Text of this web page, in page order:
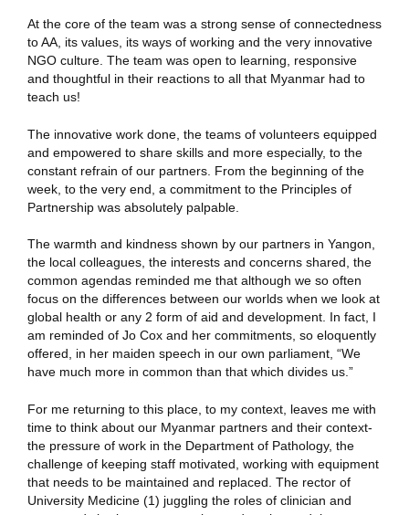
At the core of the team was a strong sense of connectedness
to AA, its values, its ways of working and the very innovative
NGO culture. The team was open to learning, responsive
and thoughtful in their reactions to all that Myanmar had to
teach us!
The innovative work done, the teams of volunteers equipped
and empowered to share skills and more especially, to the
constant refrain of our partners. From the beginning of the
week, to the very end, a commitment to the Principles of
Partnership was absolutely palpable.
The warmth and kindness shown by our partners in Yangon,
the local colleagues, the interests and concerns shared, the
common agendas reminded me that although we so often
focus on the differences between our worlds when we look at
global health or any 2 form of aid and development. In fact, I
am reminded of Jo Cox and her commitments, so eloquently
offered, in her maiden speech in our own parliament, “We
have much more in common than that which divides us.”
For me returning to this place, to my context, leaves me with
time to think about our Myanmar partners and their context-
the pressure of work in the Department of Pathology, the
challenge of keeping staff motivated, working with equipment
that needs to be maintained and replaced. The rector of
University Medicine (1) juggling the roles of clinician and